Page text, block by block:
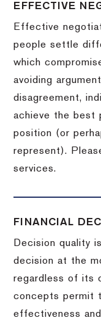
EFFECTIVE
Effective
people settle
which
avoiding
disagreement,
achieve the best
position (or
represent).
services.
FINANCIAL
Decision quality
decision at the
regardless of its
concepts permit
effectiveness